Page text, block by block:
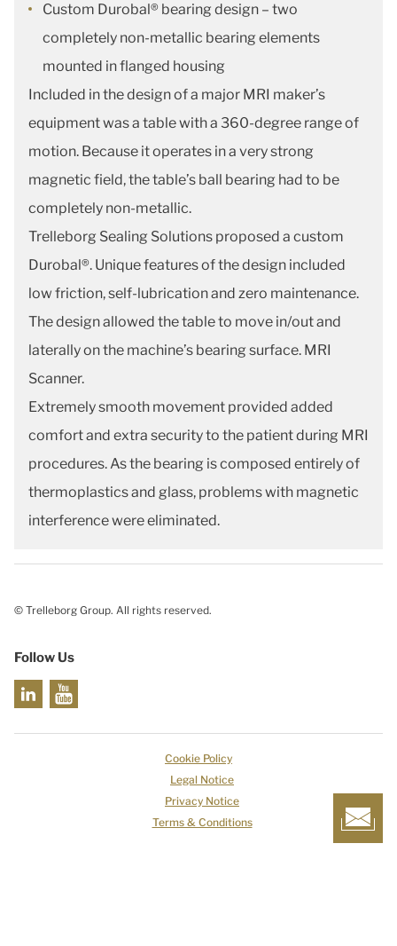
Custom Durobal® bearing design – two
completely non-metallic bearing elements
mounted in flanged housing
Included in the design of a major MRI maker’s
equipment was a table with a 360-degree range of
motion. Because it operates in a very strong
magnetic field, the table’s ball bearing had to be
completely non-metallic.
Trelleborg Sealing Solutions proposed a custom
Durobal®. Unique features of the design included
low friction, self-lubrication and zero maintenance.
The design allowed the table to move in/out and
laterally on the machine’s bearing surface. MRI
Scanner.
Extremely smooth movement provided added
comfort and extra security to the patient during MRI
procedures. As the bearing is composed entirely of
thermoplastics and glass, problems with magnetic
interference were eliminated.
© Trelleborg Group. All rights reserved.
Follow Us
Cookie Policy
Legal Notice
Privacy Notice
Terms & Conditions